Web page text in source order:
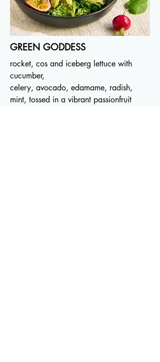
GREEN GODDESS
rocket, cos and iceberg lettuce with
cucumber,
celery, avocado, edamame, radish,
mint, tossed in a vibrant passionfruit